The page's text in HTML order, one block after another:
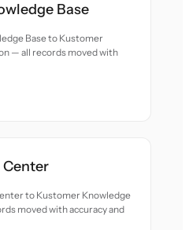
Base
Base to Kustomer
— all records moved with
Center
to Kustomer Knowledge
moved with accuracy and